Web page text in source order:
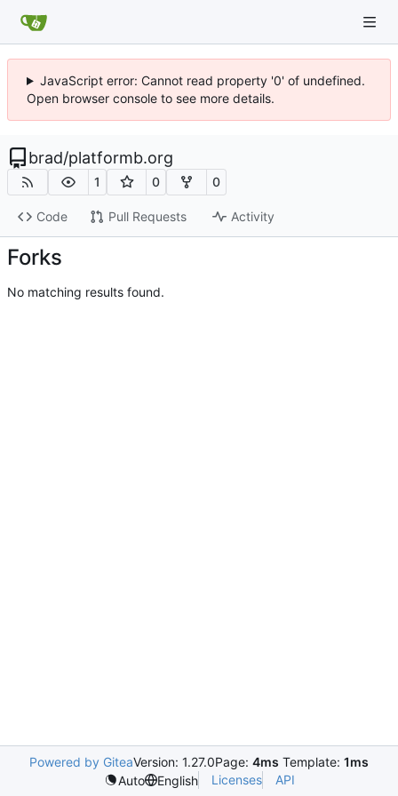
JavaScript error: Cannot read property '0' of undefined.
Open browser console to see more details.
brad/platformb.org
1 0 0
Code Pull Requests Activity
Forks
No matching results found.
Powered by GiteaVersion: 1.27.0Page: 4ms Template: 1ms
Auto
English Licenses API